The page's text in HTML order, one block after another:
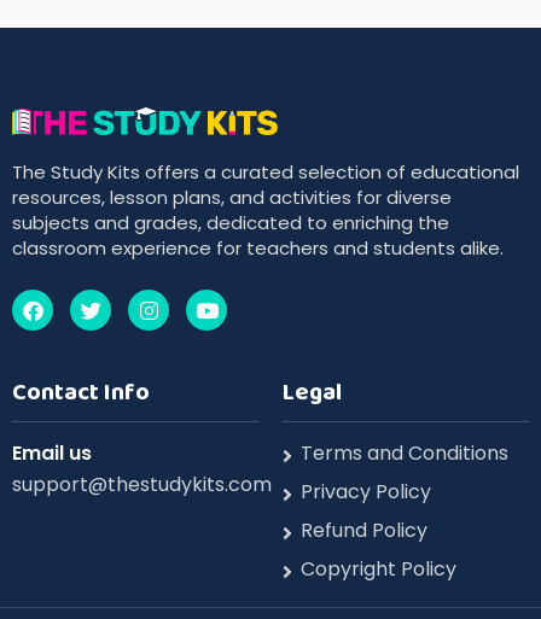
The Study Kits offers a curated selection of educational
resources, lesson plans, and activities for diverse
subjects and grades, dedicated to enriching the
classroom experience for teachers and students alike.
Contact Info
Email us
support@thestudykits.com
Legal
Terms and Conditions
Privacy Policy
Refund Policy
Copyright Policy